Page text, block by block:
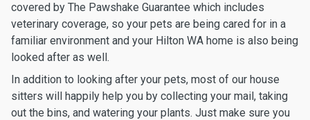
covered by The Pawshake Guarantee which includes
veterinary coverage, so your pets are being cared for in a
familiar environment and your Hilton WA home is also being
looked after as well.
In addition to looking after your pets, most of our house
sitters will happily help you by collecting your mail, taking
out the bins, and watering your plants. Just make sure you